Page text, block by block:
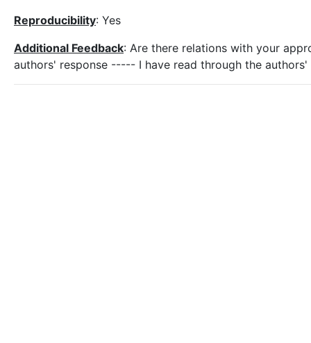
Reproducibility: Yes
Additional Feedback: Are there relations with your
authors' response ----- I have read through the